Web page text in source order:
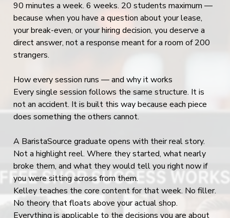
90 minutes a week. 6 weeks. 20 students maximum —
because when you have a question about your lease,
your break-even, or your hiring decision, you deserve a
direct answer, not a response meant for a room of 200
strangers.
How every session runs — and why it works
Every single session follows the same structure. It is
not an accident. It is built this way because each piece
does something the others cannot.
A BaristaSource graduate opens with their real story.
Not a highlight reel. Where they started, what nearly
broke them, and what they would tell you right now if
you were sitting across from them.
Kelley teaches the core content for that week. No filler.
No theory that floats above your actual shop.
Everything is applicable to the decisions you are about